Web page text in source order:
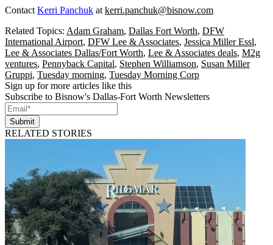
Contact Kerri Panchuk at kerri.panchuk@bisnow.com
Related Topics: Adam Graham, Dallas Fort Worth, DFW
International Airport, DFW Lee & Associates, Jessica Miller Essl,
Lee & Associates Dallas/Fort Worth, Lee & Associates deals, M2g
ventures, Pennyback Capital, Stephen Williamson, Susan Miller
Gruppi, Tuesday morning, Tuesday Morning Corp
Sign up for more articles like this
Subscribe to Bisnow's Dallas-Fort Worth Newsletters
Submit
RELATED STORIES